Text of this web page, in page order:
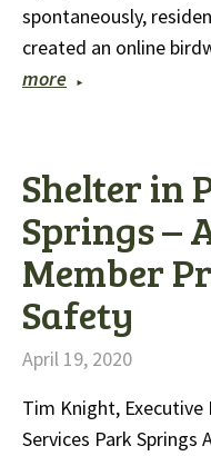
spontaneously,
created an online
more
Shelter in
Springs –
Member
Safety
April 19, 2020
Tim Knight,
Services Park Springs